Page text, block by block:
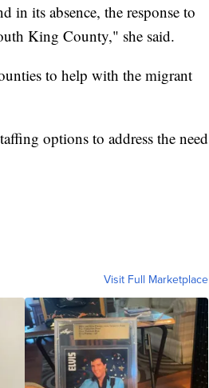
in its absence, the response to
King County," she said.
to help with the migrant
options to address the need
Visit Full Marketplace